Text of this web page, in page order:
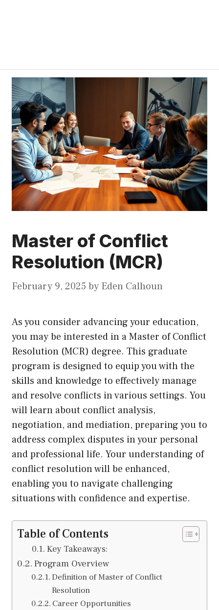
Master of Conflict
Resolution (MCR)
February 9, 2025 by Eden Calhoun
As you consider advancing your education,
you may be interested in a Master of Conflict
Resolution (MCR) degree. This graduate
program is designed to equip you with the
skills and knowledge to effectively manage
and resolve conflicts in various settings. You
will learn about conflict analysis,
negotiation, and mediation, preparing you to
address complex disputes in your personal
and professional life. Your understanding of
conflict resolution will be enhanced,
enabling you to navigate challenging
situations with confidence and expertise.
Table of Contents
Key Takeaways:
Program Overview
Definition of Master of Conflict
Resolution
Career Opportunities